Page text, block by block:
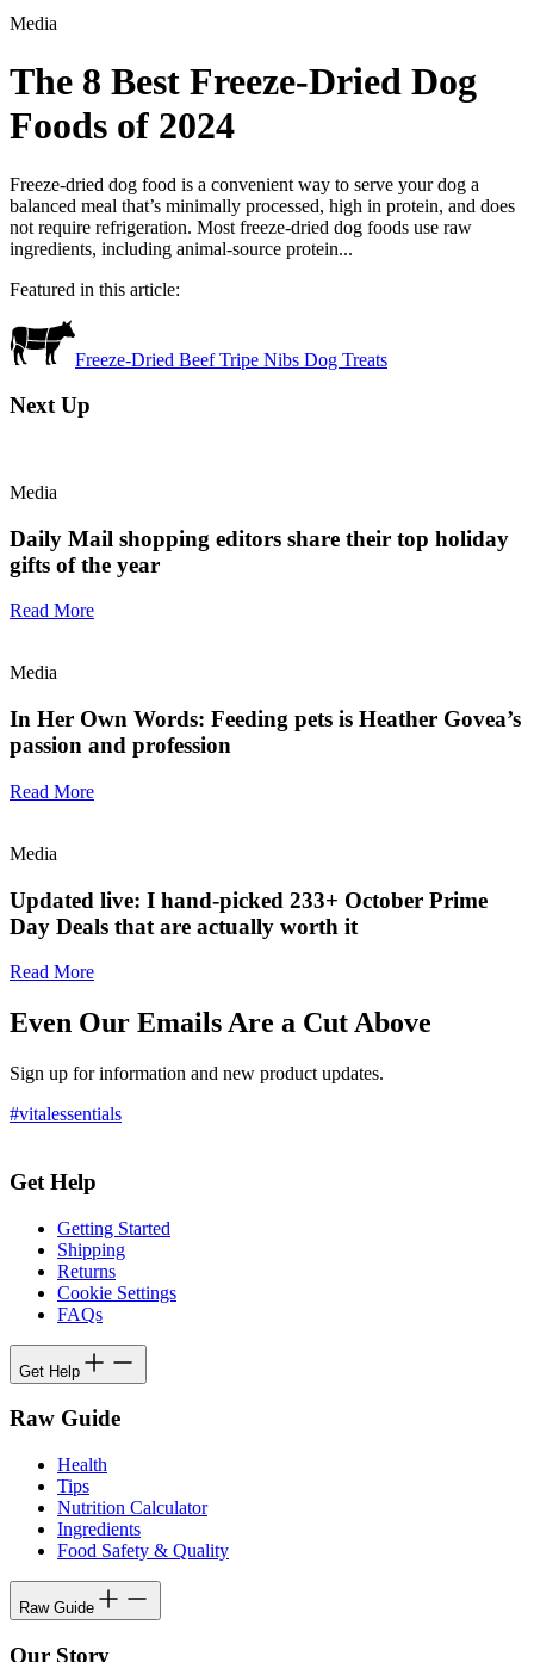
Media
The 8 Best Freeze-Dried Dog
Foods of 2024
Freeze-dried dog food is a convenient way to serve your dog a
balanced meal that’s minimally processed, high in protein, and does
not require refrigeration. Most freeze-dried dog foods use raw
ingredients, including animal-source protein...
Featured in this article:
Freeze-Dried Beef Tripe Nibs Dog Treats
Next Up
Media
Daily Mail shopping editors share their top holiday
gifts of the year
Read More
Media
In Her Own Words: Feeding pets is Heather Govea’s
passion and profession
Read More
Media
Updated live: I hand-picked 233+ October Prime
Day Deals that are actually worth it
Read More
Even Our Emails Are a Cut Above
Sign up for information and new product updates.
#vitalessentials
Get Help
Getting Started
Shipping
Returns
Cookie Settings
FAQs
Get Help
Raw Guide
Health
Tips
Nutrition Calculator
Ingredients
Food Safety & Quality
Raw Guide
Our Story